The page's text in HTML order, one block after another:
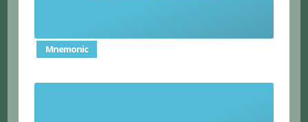
Mnemonic